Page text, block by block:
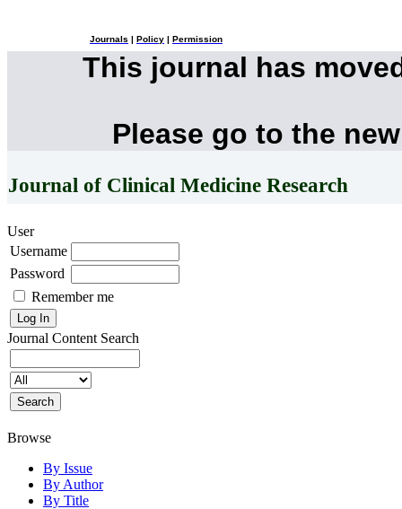
Journals Policy Permission
This journal has
Please go to the
Journal of Clinical Medicine Research
User
Username
Password
Remember me
Journal Content Search
Browse
By Issue
By Author
By Title